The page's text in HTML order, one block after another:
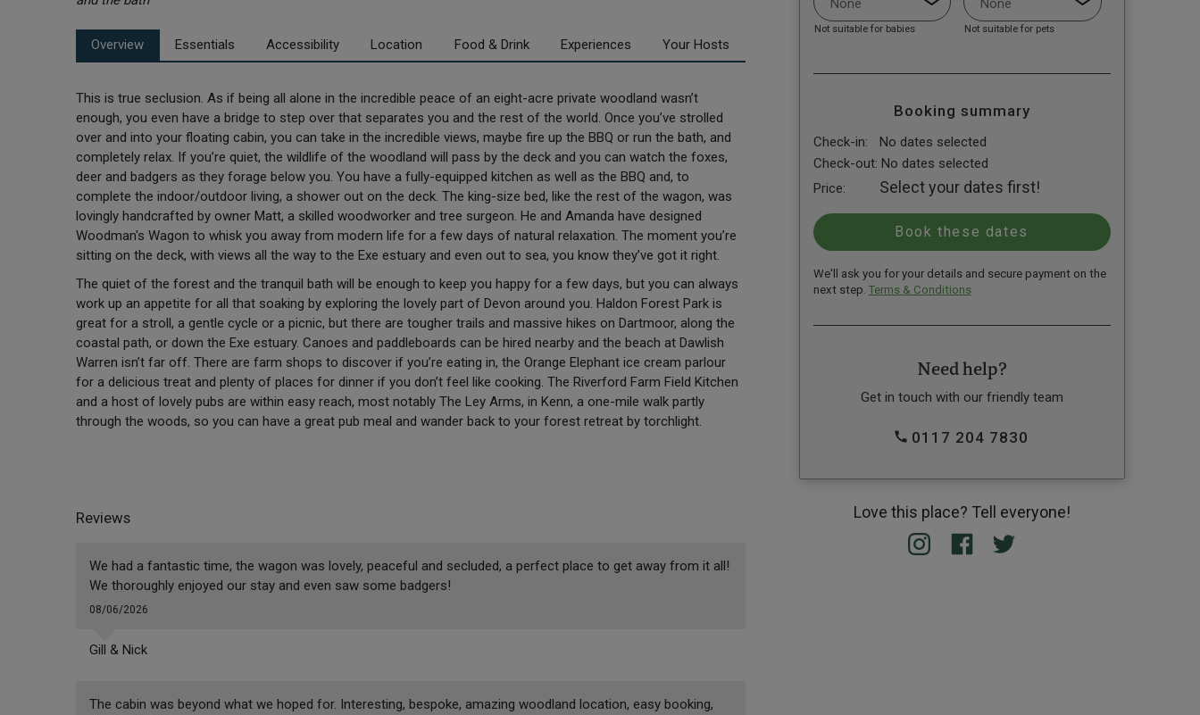
Overview Essentials Accessibility Location Food & Drink Experiences Your Hosts
This is true seclusion. As if being all alone in the incredible peace of an eight-acre private woodland wasn’t
enough, you even have a bridge to step over that separates you and the rest of the world. Once you’ve strolled
over and into your floating cabin, you can take in the incredible views, maybe fire up the BBQ or run the bath, and
completely relax. If you’re quiet, the wildlife of the woodland will pass by the deck and you can watch the foxes,
deer and badgers as they forage below you. You have a fully-equipped kitchen as well as the BBQ and, to
complete the indoor/outdoor living, a shower out on the deck. The king-size bed, like the rest of the wagon, was
lovingly handcrafted by owner Matt, a skilled woodworker and tree surgeon. He and Amanda have designed
Woodman's Wagon to whisk you away from modern life for a few days of natural relaxation. The moment you’re
sitting on the deck, with views all the way to the Exe estuary and even out to sea, you know they’ve got it right.
The quiet of the forest and the tranquil bath will be enough to keep you happy for a few days, but you can always
work up an appetite for all that soaking by exploring the lovely part of Devon around you. Haldon Forest Park is
great for a stroll, a gentle cycle or a picnic, but there are tougher trails and massive hikes on Dartmoor, along the
coastal path, or down the Exe estuary. Canoes and paddleboards can be hired nearby and the beach at Dawlish
Warren isn’t far off. There are farm shops to discover if you’re eating in, the Orange Elephant ice cream parlour
for a delicious treat and plenty of places for dinner if you don’t feel like cooking. The Riverford Farm Field Kitchen
and a host of lovely pubs are within easy reach, most notably The Ley Arms, in Kenn, a one-mile walk partly
through the woods, so you can have a great pub meal and wander back to your forest retreat by torchlight.
Reviews
We had a fantastic time, the wagon was lovely, peaceful and secluded, a perfect place to get away from it all!
We thoroughly enjoyed our stay and even saw some badgers!
08/06/2026
Gill & Nick
The cabin was beyond what we hoped for. Interesting, bespoke, amazing woodland location, easy booking,
Not suitable for babies Not suitable for pets
Booking summary
Check-in:
No dates selected
Check-out: No dates selected
Price:
Select your dates first!
We'll ask you for your details and secure payment on the
next step. Terms & Conditions
Need help?
Get in touch with our friendly team
0117 204 7830
Love this place? Tell everyone!